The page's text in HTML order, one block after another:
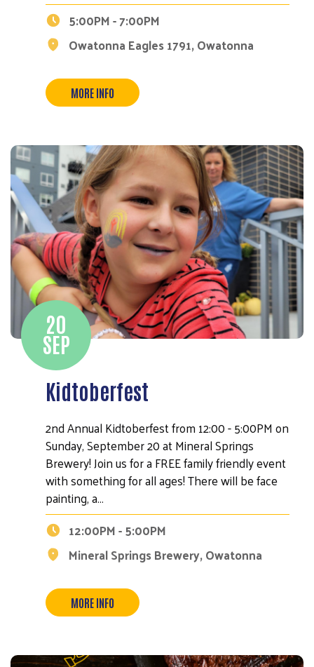
5:00PM - 7:00PM
Owatonna Eagles 1791, Owatonna
MORE INFO
20
SEP
Kidtoberfest
2nd Annual Kidtoberfest from 12:00 - 5:00PM on
Sunday, September 20 at Mineral Springs
Brewery! Join us for a FREE family friendly event
with something for all ages! There will be face
painting, a…
12:00PM - 5:00PM
Mineral Springs Brewery, Owatonna
MORE INFO